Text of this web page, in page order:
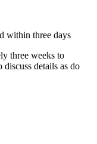
within three days
three weeks to
discuss details as do